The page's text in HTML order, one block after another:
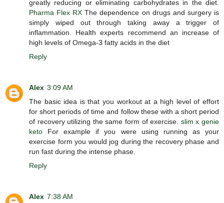
greatly reducing or eliminating carbohydrates in the diet.
Pharma Flex RX The dependence on drugs and surgery is
simply wiped out through taking away a trigger of
inflammation. Health experts recommend an increase of
high levels of Omega-3 fatty acids in the diet
Reply
Alex 3:09 AM
The basic idea is that you workout at a high level of effort
for short periods of time and follow these with a short period
of recovery utilizing the same form of exercise. slim x genie
keto For example if you were using running as your
exercise form you would jog during the recovery phase and
run fast during the intense phase.
Reply
Alex 7:38 AM